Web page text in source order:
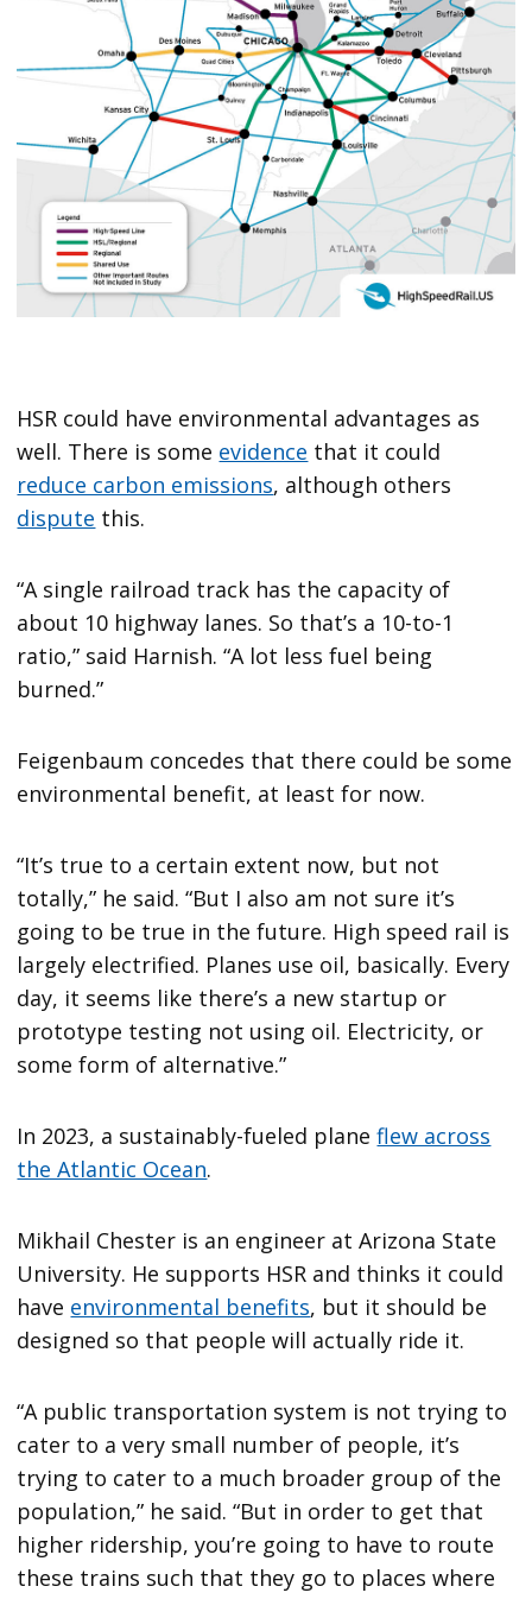
HSR could have environmental advantages as
well. There is some evidence that it could
reduce carbon emissions, although others
dispute this.
“A single railroad track has the capacity of
about 10 highway lanes. So that’s a 10-to-1
ratio,” said Harnish. “A lot less fuel being
burned.”
Feigenbaum concedes that there could be some
environmental benefit, at least for now.
“It’s true to a certain extent now, but not
totally,” he said. “But I also am not sure it’s
going to be true in the future. High speed rail is
largely electrified. Planes use oil, basically. Every
day, it seems like there’s a new startup or
prototype testing not using oil. Electricity, or
some form of alternative.”
In 2023, a sustainably-fueled planeflew across
the Atlantic Ocean.
Mikhail Chester is an engineer at Arizona State
University. He supports HSR and thinks it could
have environmental benefits, but it should be
designed so that people will actually ride it.
“A public transportation system is not trying to
cater to a very small number of people, it’s
trying to cater to a much broader group of the
population,” he said. “But in order to get that
higher ridership, you’re going to have to route
these trains such that they go to places where